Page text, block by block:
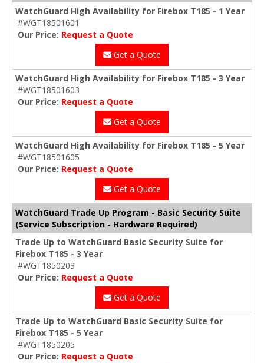
WatchGuard High Availability for Firebox T185 - 1 Year
#WGT18501601
Our Price: Request a Quote
Get a Quote
WatchGuard High Availability for Firebox T185 - 3 Year
#WGT18501603
Our Price: Request a Quote
Get a Quote
WatchGuard High Availability for Firebox T185 - 5 Year
#WGT18501605
Our Price: Request a Quote
Get a Quote
WatchGuard Trade Up Program - Basic Security Suite
(Service Subscription - Hardware Required)
Trade Up to WatchGuard Basic Security Suite for
Firebox T185 - 3 Year
#WGT1850203
Our Price: Request a Quote
Get a Quote
Trade Up to WatchGuard Basic Security Suite for
Firebox T185 - 5 Year
#WGT1850205
Our Price: Request a Quote